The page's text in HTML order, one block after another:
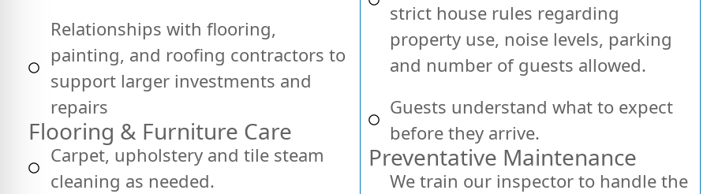
Relationships with flooring,
painting, and roofing contractors to
support larger investments and
repairs
Flooring & Furniture Care
Carpet, upholstery and tile steam
cleaning as needed.
strict house rules regarding
property use, noise levels, parking
and number of guests allowed.
Guests understand what to expect
before they arrive.
Preventative Maintenance
We train our inspector to handle the